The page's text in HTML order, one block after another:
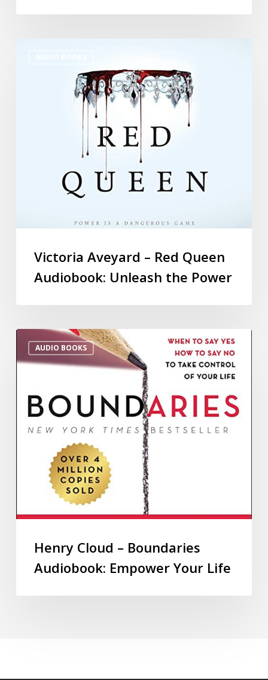
Victoria Aveyard – Red Queen
Audiobook: Unleash the Power
AUDIO BOOKS
Henry Cloud – Boundaries
Audiobook: Empower Your Life